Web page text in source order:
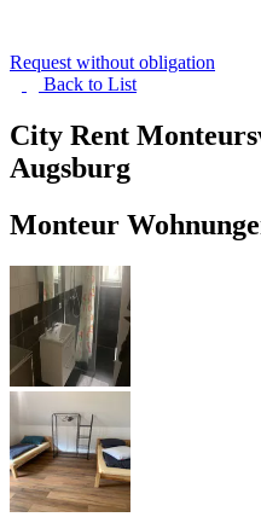
Request without obligation
Back to List
City Rent
Augsburg
Monteur